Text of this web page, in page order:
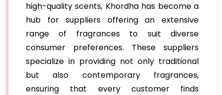
high-quality scents, Khordha has become a
hub for suppliers offering an extensive
range of fragrances to suit diverse
consumer preferences. These suppliers
specialize in providing not only traditional
but also contemporary fragrances,
ensuring that every customer finds